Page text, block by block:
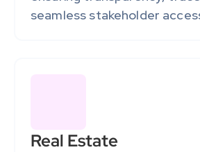
seamless stakeholder
Real Estate